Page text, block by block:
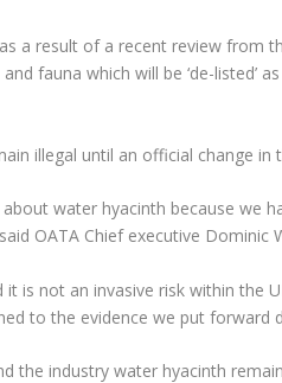
a result of a recent review from
fauna which will be ‘de-listed’
illegal until an official change
about water hyacinth because we
OATA Chief executive Dominic
it is not an invasive risk within the
to the evidence we put forward
the industry water hyacinth